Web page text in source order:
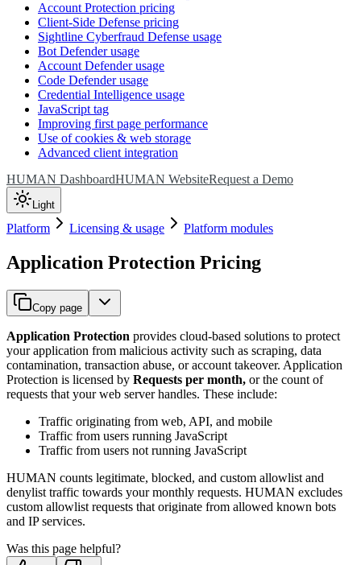
Account Protection pricing
Client-Side Defense pricing
Sightline Cyberfraud Defense usage
Bot Defender usage
Account Defender usage
Code Defender usage
Credential Intelligence usage
JavaScript tag
Improving first page performance
Use of cookies & web storage
Advanced client integration
HUMAN DashboardHUMAN WebsiteRequest a Demo
Light
Platform Licensing & usage Platform modules
Application Protection Pricing
Copy page
Application Protection provides cloud-based solutions to protect
your application from malicious activity such as scraping, data
contamination, transaction abuse, or account takeover. Application
Protection is licensed by Requests per month, or the count of
requests that your web server handles. These include:
Traffic originating from web, API, and mobile
Traffic from users running JavaScript
Traffic from users not running JavaScript
HUMAN counts legitimate, blocked, and custom allowlist and
denylist traffic towards your monthly requests. HUMAN excludes
custom allowlist requests that originate from allowed known bots
and IP services.
Was this page helpful?